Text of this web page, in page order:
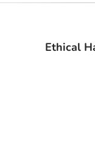
Ethical